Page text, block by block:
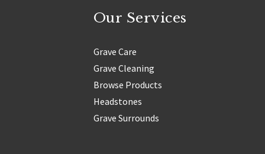
Our Services
Grave Care
Grave Cleaning
Browse Products
Headstones
Grave Surrounds